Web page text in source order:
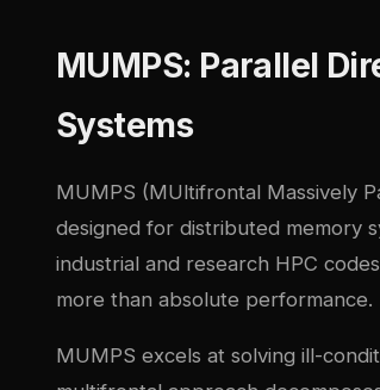
MUMPS: Parallel
Systems
MUMPS (MUltifrontal Massively
designed for distributed memory
industrial and research HPC
more than absolute performance.
MUMPS excels at solving ill-